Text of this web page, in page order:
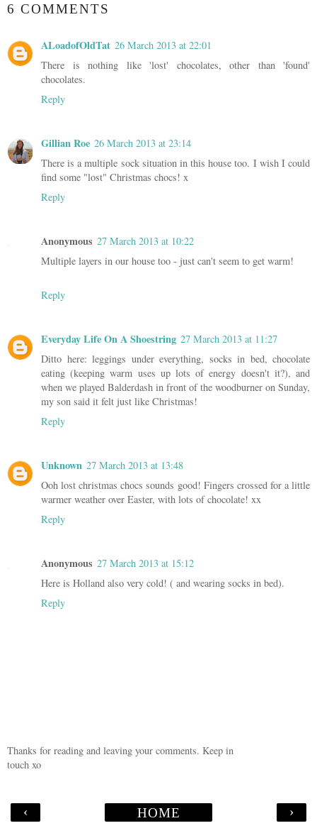
6 COMMENTS
ALoadofOldTat 26 March 2013 at 22:01
There is nothing like 'lost' chocolates, other than 'found'
chocolates.
Reply
Gillian Roe 26 March 2013 at 23:14
There is a multiple sock situation in this house too. I wish I could
find some "lost" Christmas chocs! x
Reply
Anonymous 27 March 2013 at 10:22
Multiple layers in our house too - just can't seem to get warm!
Reply
Everyday Life On A Shoestring 27 March 2013 at 11:27
Ditto here: leggings under everything, socks in bed, chocolate
eating (keeping warm uses up lots of energy doesn't it?), and
when we played Balderdash in front of the woodburner on Sunday,
my son said it felt just like Christmas!
Reply
Unknown 27 March 2013 at 13:48
Ooh lost christmas chocs sounds good! Fingers crossed for a little
warmer weather over Easter, with lots of chocolate! xx
Reply
Anonymous 27 March 2013 at 15:12
Here is Holland also very cold! ( and wearing socks in bed).
Reply
Thanks for reading and leaving your comments. Keep in
touch xo
‹ ›
HOME